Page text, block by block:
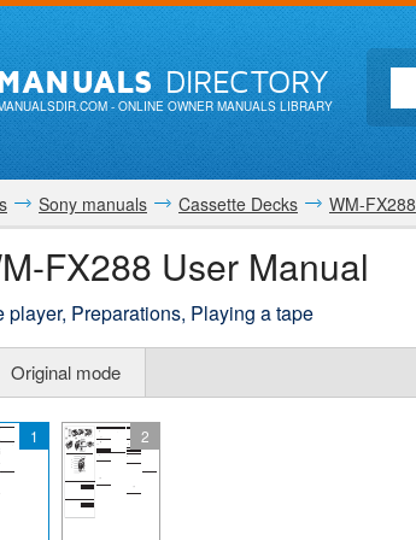
DIRECTORY
- ONLINE OWNER MANUALS LIBRARY
Sony manuals Cassette Decks WM-FX288
FX288 User Manual
player, Preparations, Playing a tape
Original mode
1 2